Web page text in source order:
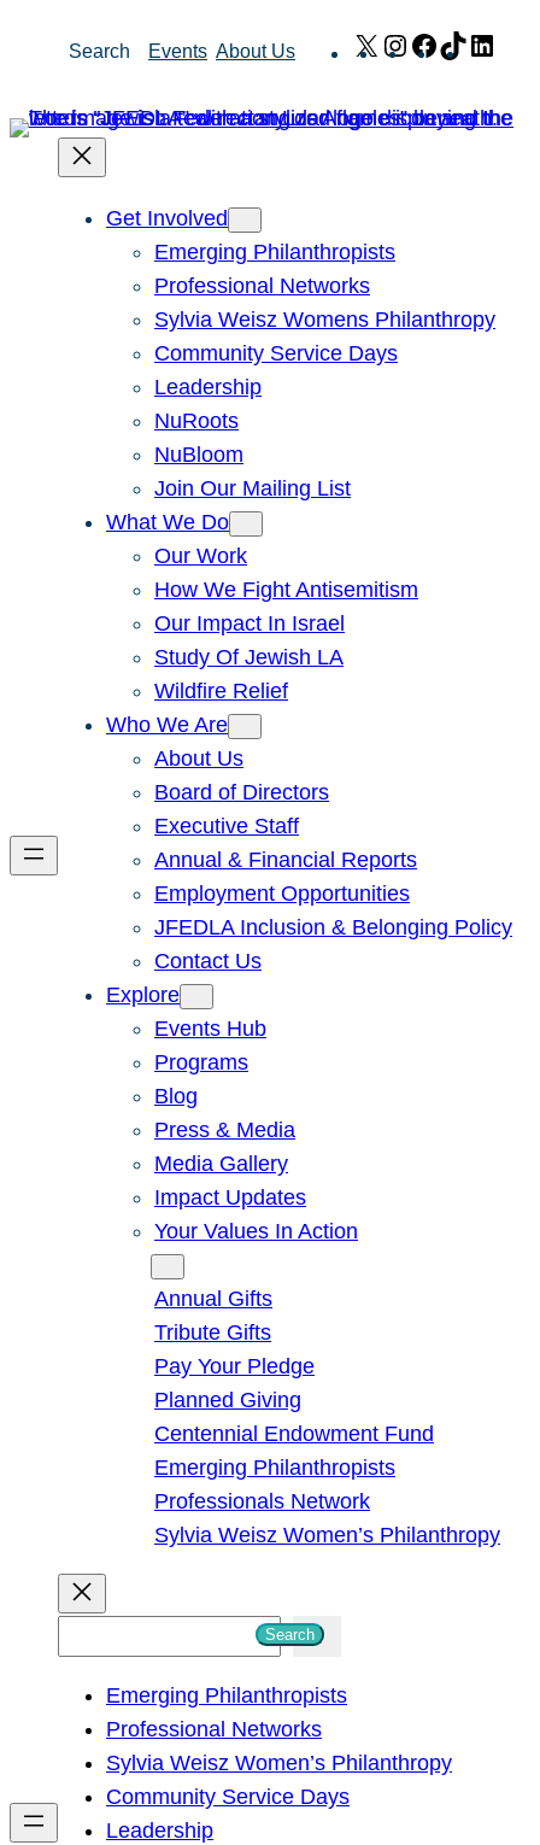
Search Events About Us X Instagram
Facebook
TikTok
Get Involved
Emerging Philanthropists
Professional Networks
Sylvia Weisz Womens Philanthropy
Community Service Days
Leadership
NuRoots
NuBloom
Join Our Mailing List
What We Do
Our Work
How We Fight Antisemitism
Our Impact In Israel
Study Of Jewish LA
Wildfire Relief
Who We Are
About Us
Board of Directors
Executive Staff
Annual & Financial Reports
Employment Opportunities
JFEDLA Inclusion & Belonging Policy
Contact Us
Explore
Events Hub
Programs
Blog
Press & Media
Media Gallery
Impact Updates
Your Values In Action
Annual Gifts
Tribute Gifts
Pay Your Pledge
Planned Giving
Centennial Endowment Fund
Emerging Philanthropists
Professionals Network
Sylvia Weisz Women’s Philanthropy
h
Search
Emerging Philanthropists
Professional Networks
Sylvia Weisz Women’s Philanthropy
Community Service Days
Leadership